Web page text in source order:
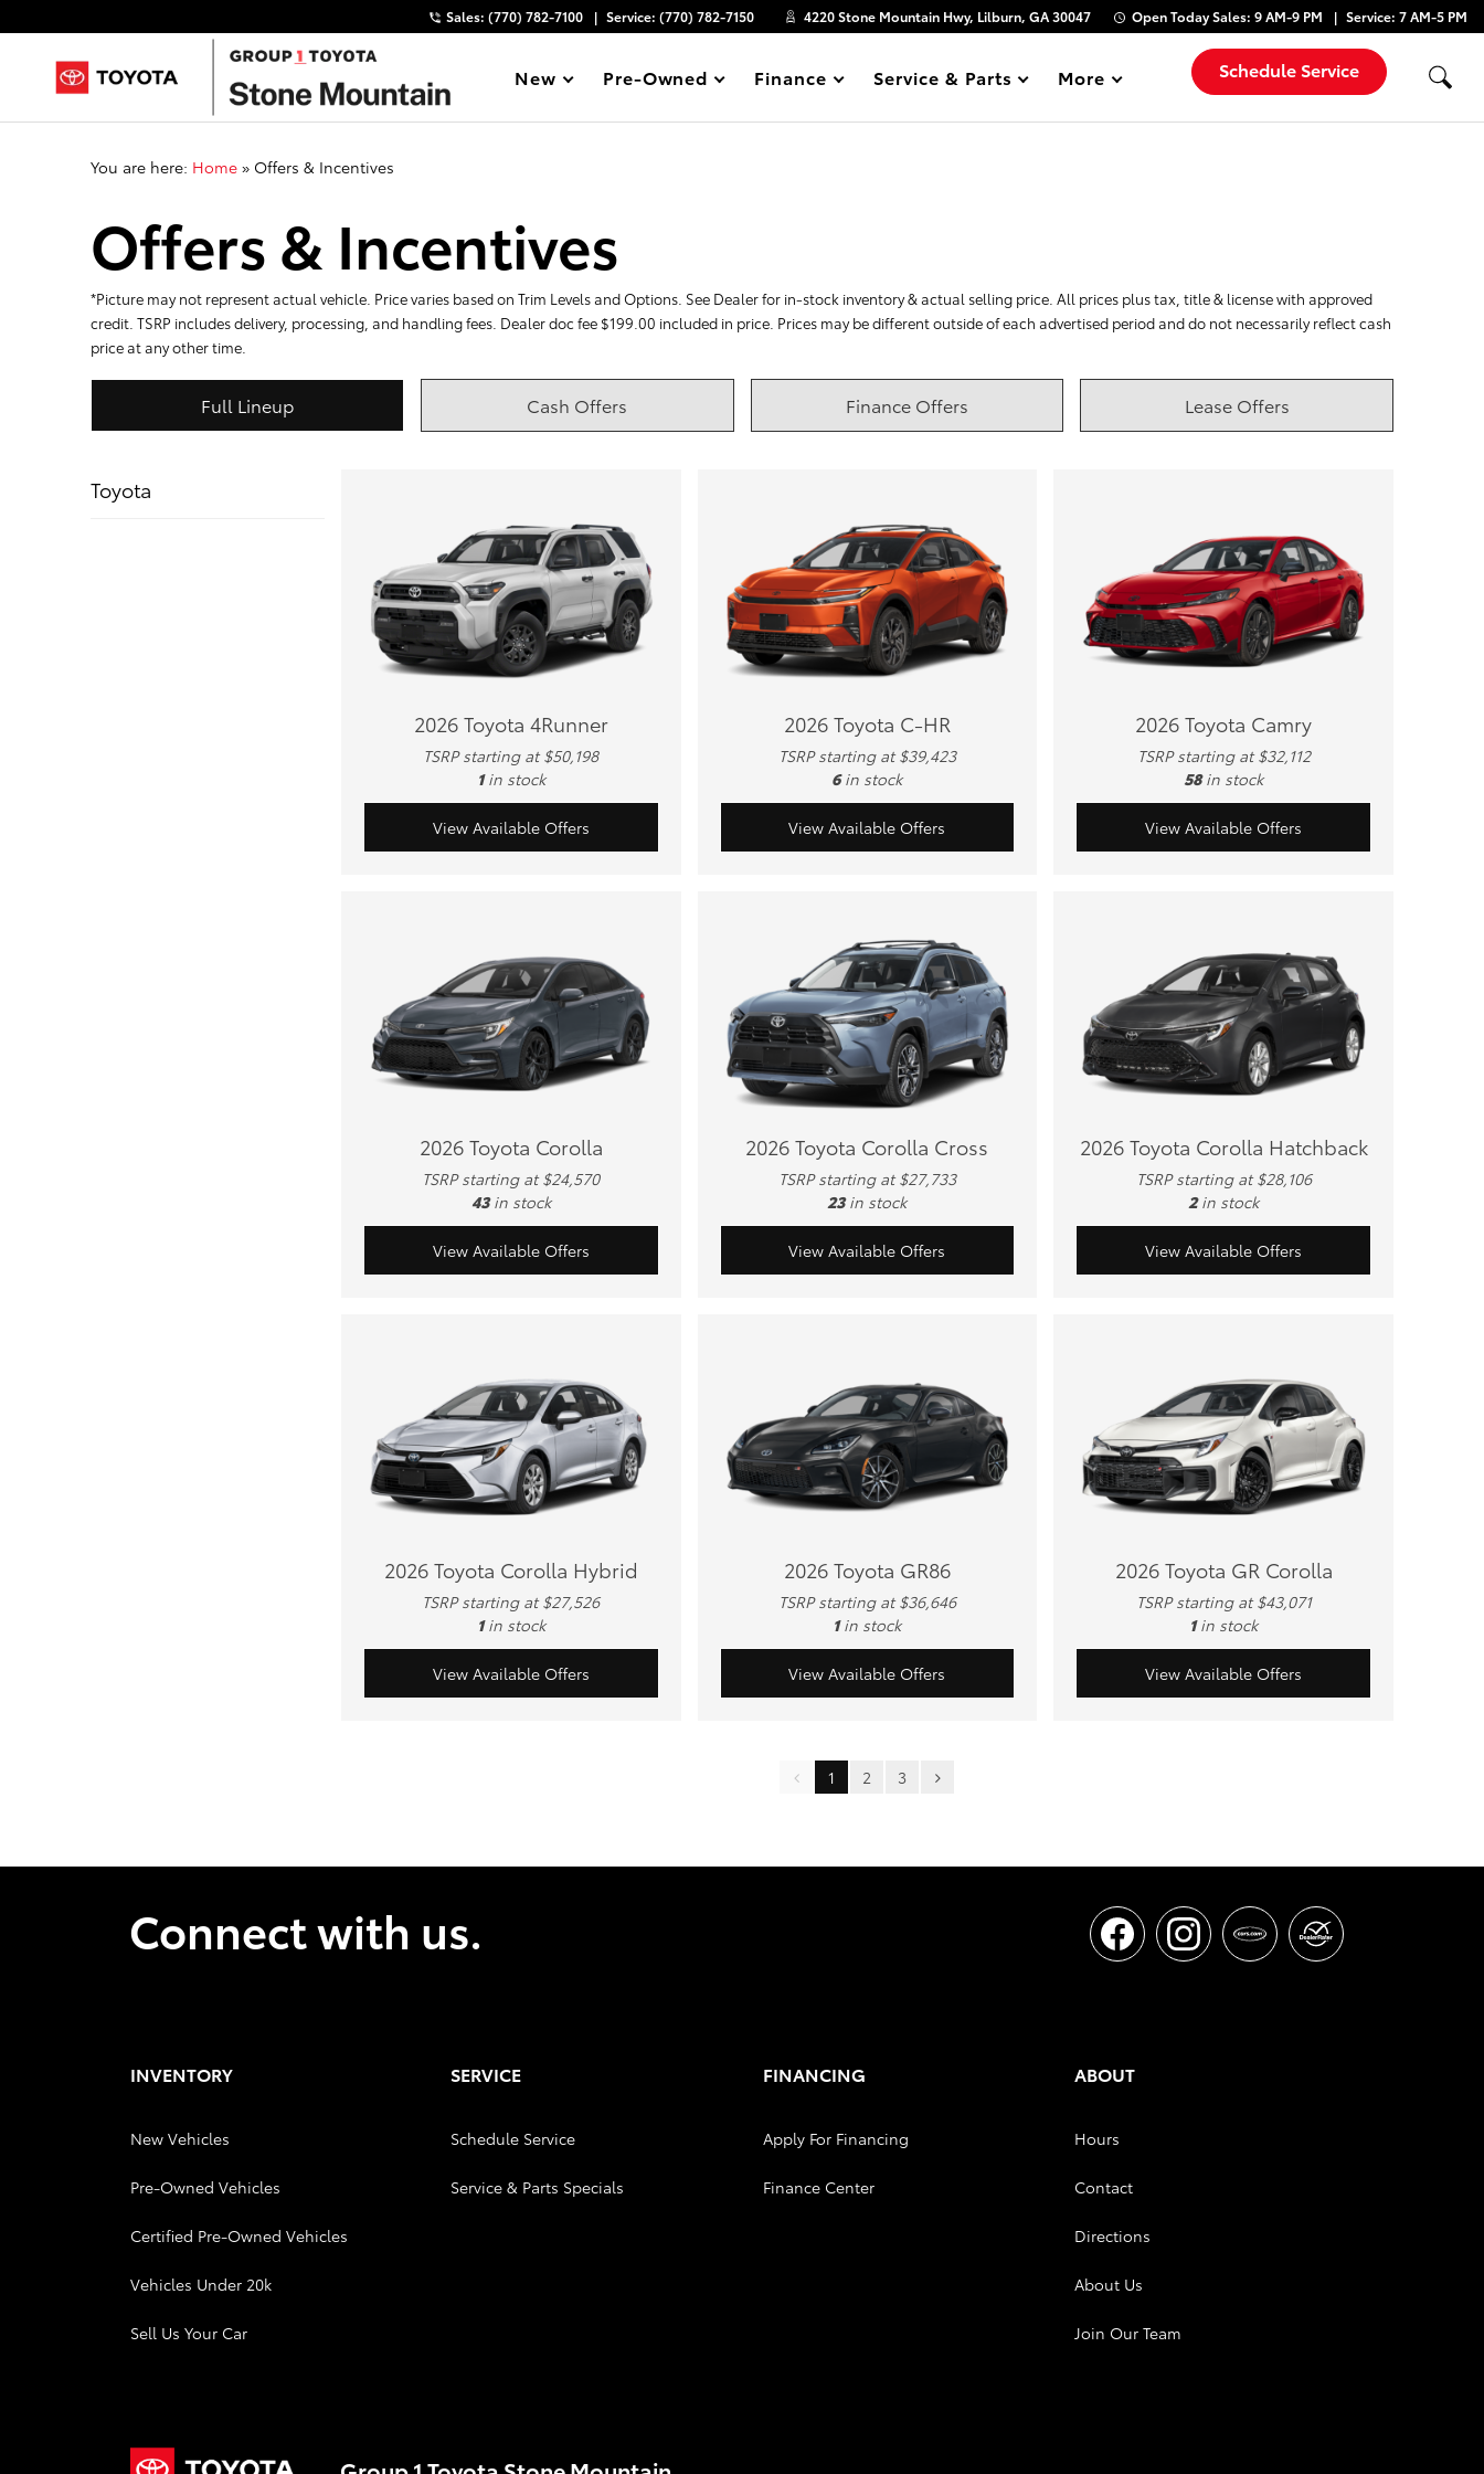
Sales: (770) 782-7100 Service: (770) 782-7150 4220 Stone Mountain Hwy, Lilburn, GA 30047 Open TodaySales: 9 AM-9 PM Service: 7 AM-5 PM
Show
New Show
Pre-Owned Show
Finance Show
Service & Parts Show
More Schedule Service
You are here: Home » Offers & Incentives
Offers & Incentives
*Picture may not represent actual vehicle. Price varies based on Trim Levels and Options. See Dealer for in-stock inventory & actual selling price. All prices plus tax, title & license with approved
credit. TSRP includes delivery, processing, and handling fees. Dealer doc fee $199.00 included in price. Prices may be different outside of each advertised period and do not necessarily reflect cash
price at any other time.
Full Lineup Cash Offers Finance Offers Lease Offers
Toyota
2026 Toyota 4Runner
TSRP starting at $50,198
1 in stock
View Available Offers
2026 Toyota C-HR
TSRP starting at $39,423
6 in stock
View Available Offers
2026 Toyota Camry
TSRP starting at $32,112
58 in stock
View Available Offers
2026 Toyota Corolla
TSRP starting at $24,570
43 in stock
View Available Offers
2026 Toyota Corolla Cross
TSRP starting at $27,733
23 in stock
View Available Offers
2026 Toyota Corolla Hatchback
TSRP starting at $28,106
2 in stock
View Available Offers
2026 Toyota Corolla Hybrid
TSRP starting at $27,526
1 in stock
View Available Offers
2026 Toyota GR86
TSRP starting at $36,646
1 in stock
View Available Offers
2026 Toyota GR Corolla
TSRP starting at $43,071
1 in stock
View Available Offers
1 2 3
Connect with us.
INVENTORY
New Vehicles
Pre-Owned Vehicles
Certified Pre-Owned Vehicles
Vehicles Under 20k
Sell Us Your Car
SERVICE
Schedule Service
Service & Parts Specials
FINANCING
Apply For Financing
Finance Center
ABOUT
Hours
Contact
Directions
About Us
Join Our Team